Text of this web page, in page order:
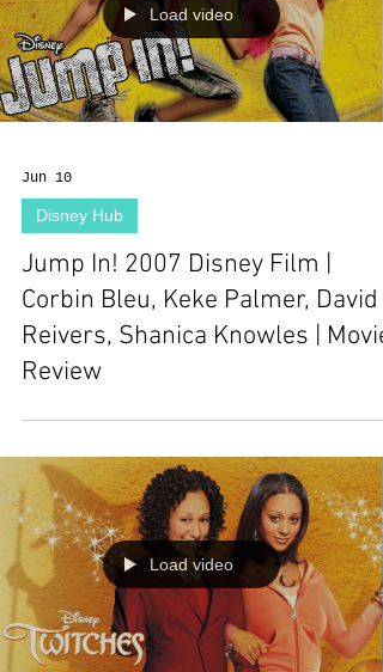
Load video
Jun 10
Disney Hub
Jump In! 2007 Disney Film |
Corbin Bleu, Keke Palmer, David
Reivers, Shanica Knowles | Movie
Review
Load video